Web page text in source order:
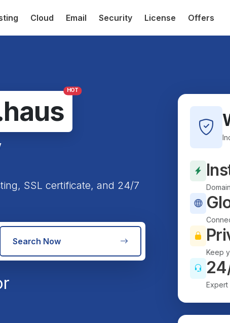
Cloud Email Security License Offers
HOT
SSL certificate, and 24/7
Search Now
Keep